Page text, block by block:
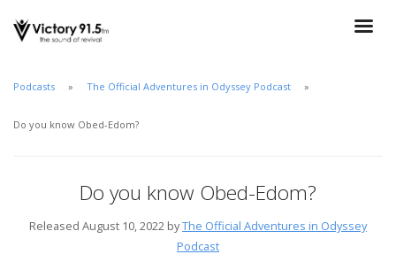
Podcasts The Official Adventures in Odyssey Podcast
Do you know Obed-Edom?
Do you know Obed-Edom?
Released August 10, 2022 byThe Official Adventures in Odyssey
Podcast